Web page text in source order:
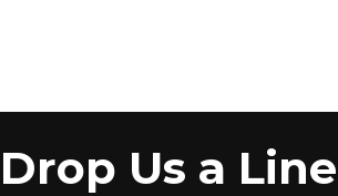
Drop Us a Line